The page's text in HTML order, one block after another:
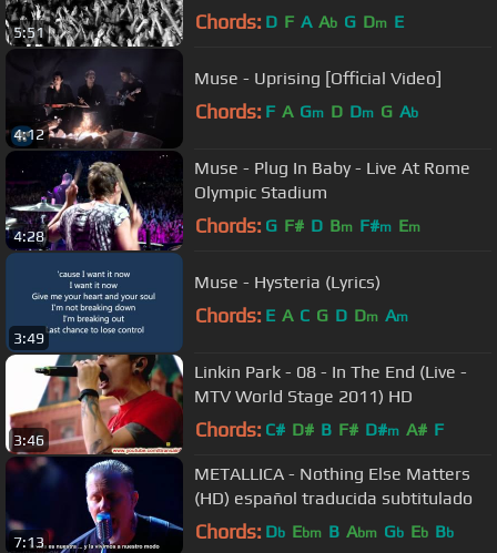
5:51 Chords: D F A Ab G Dm E
4:12
Muse - Uprising [Official Video]
Chords: F A Gm D Dm G Ab
4:28
Muse - Plug In Baby - Live At Rome
Olympic Stadium
Chords: G F# D Bm F#m Em
3:49
Muse - Hysteria (Lyrics)
Chords: E A C G D Dm Am
3:46
Linkin Park - 08 - In The End (Live -
MTV World Stage 2011) HD
Chords: C# D# B F# D#m A# F
7:13
METALLICA - Nothing Else Matters
(HD) español traducida subtitulado
Chords: Db Ebm B Abm Gb Eb Bb